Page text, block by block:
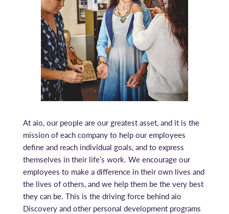
At aio, our people are our greatest asset, and it is the
mission of each company to help our employees
define and reach individual goals, and to express
themselves in their life’s work. We encourage our
employees to make a difference in their own lives and
the lives of others, and we help them be the very best
they can be. This is the driving force behind aio
Discovery and other personal development programs